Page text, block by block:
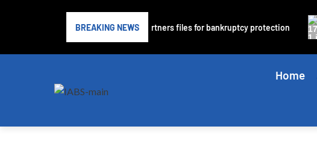
BREAKING NEWS
lender PrimaLend Capital Partners files for bankruptcy protection
Home